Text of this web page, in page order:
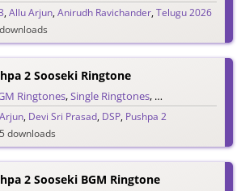
,Allu Arjun,Anirudh Ravichander,Telugu 2026
2 Sooseki Ringtone
Ringtones,Single Ringtones, Telugu Ringtones
, Devi Sri Prasad, DSP, Pushpa 2
downloads
2 Sooseki BGM Ringtone